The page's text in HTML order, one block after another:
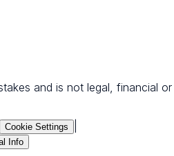
and is not legal, financial or
Cookie Settings
Info